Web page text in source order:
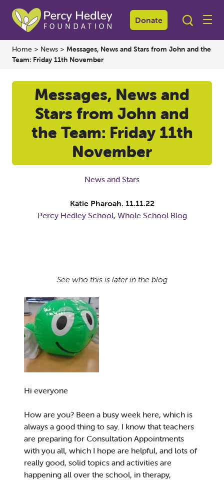
Donate
Home > News > Messages, News and Stars from John and the
Team: Friday 11th November
Messages, News and
Stars from John and
the Team: Friday 11th
November
News and Stars
Katie Pharoah. 11.11.22
Percy Hedley School, Whole School Blog
See who this is later in the blog
Hi everyone
How are you? Been a busy week here, which is
always a good thing to say. I know that teachers
are preparing for Consultation Appointments
with you all, which I hope are helpful, and lots of
really good, solid topics and activities are
happening all over the school, in therapy,